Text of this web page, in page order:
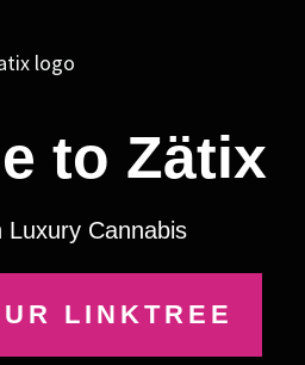
to Zätix
Luxury Cannabis
LINKTREE